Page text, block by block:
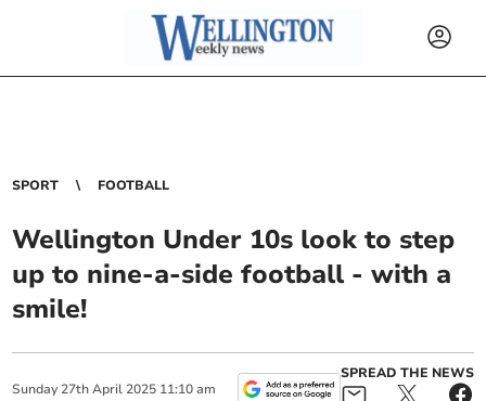
SPORT FOOTBALL
Wellington Under 10s look to step
up to nine-a-side football - with a
smile!
Sunday 27th April 2025 11:10 am
SPREAD THE NEWS